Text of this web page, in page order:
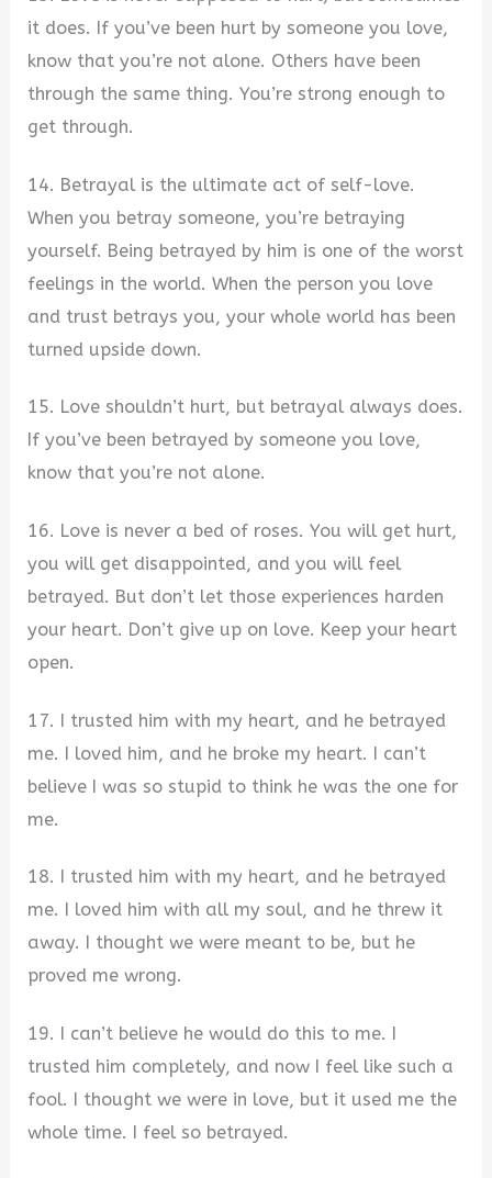
it does. If you’ve been hurt by someone you love,
know that you’re not alone. Others have been
through the same thing. You’re strong enough to
get through.
14. Betrayal is the ultimate act of self-love.
When you betray someone, you’re betraying
yourself. Being betrayed by him is one of the worst
feelings in the world. When the person you love
and trust betrays you, your whole world has been
turned upside down.
15. Love shouldn’t hurt, but betrayal always does.
If you’ve been betrayed by someone you love,
know that you’re not alone.
16. Love is never a bed of roses. You will get hurt,
you will get disappointed, and you will feel
betrayed. But don’t let those experiences harden
your heart. Don’t give up on love. Keep your heart
open.
17. I trusted him with my heart, and he betrayed
me. I loved him, and he broke my heart. I can’t
believe I was so stupid to think he was the one for
me.
18. I trusted him with my heart, and he betrayed
me. I loved him with all my soul, and he threw it
away. I thought we were meant to be, but he
proved me wrong.
19. I can’t believe he would do this to me. I
trusted him completely, and now I feel like such a
fool. I thought we were in love, but it used me the
whole time. I feel so betrayed.